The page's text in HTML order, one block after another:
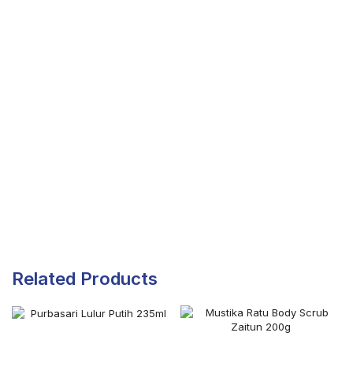
Related Products